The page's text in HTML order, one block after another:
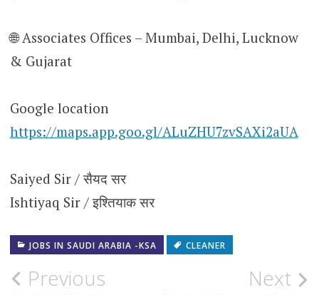
🌐 Associates Offices – Mumbai, Delhi, Lucknow
& Gujarat
Google location
https://maps.app.goo.gl/ALuZHU7zvSAXi2aUA
Saiyed Sir / सैयद सर
Ishtiyaq Sir / इश्तियाक सर
JOBS IN SAUDI ARABIA -KSA CLEANER
Post
Previous Next